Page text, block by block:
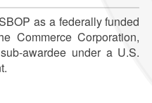
as a federally funded
Commerce Corporation,
awardee under a U.S.